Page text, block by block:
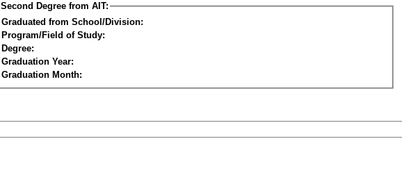
Second Degree from AIT:
Graduated from School/Division:
Program/Field of Study:
Degree:
Graduation Year:
Graduation Month: